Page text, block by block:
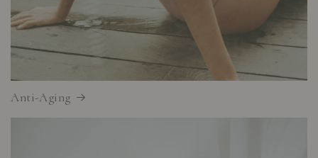
Anti-Aging